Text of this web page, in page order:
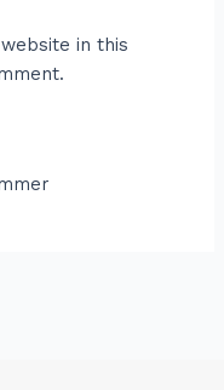
in this